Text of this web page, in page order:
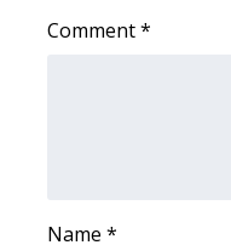
Comment*
Name *